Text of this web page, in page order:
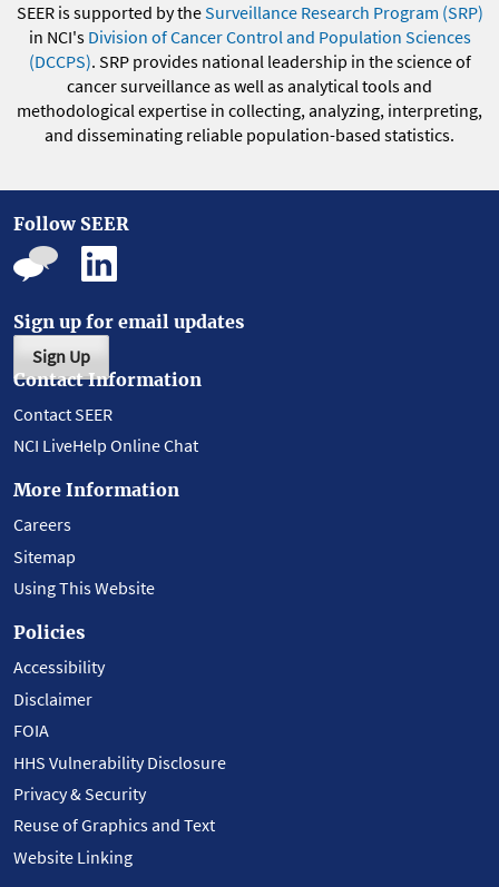
SEER is supported by theSurveillance Research Program (SRP)
in NCI's Division of Cancer Control and Population Sciences
(DCCPS). SRP provides national leadership in the science of
cancer surveillance as well as analytical tools and
methodological expertise in collecting, analyzing, interpreting,
and disseminating reliable population-based statistics.
Follow SEER
Sign up for email updates
Sign Up
Contact Information
Contact SEER
NCI LiveHelp Online Chat
More Information
Careers
Sitemap
Using This Website
Policies
Accessibility
Disclaimer
FOIA
HHS Vulnerability Disclosure
Privacy & Security
Reuse of Graphics and Text
Website Linking